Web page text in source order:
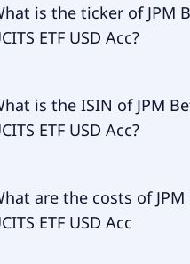
name of BBIL is JPM
is the ticker of JPM
ETF USD Acc?
primary ticker of JPM
Acc is BBIL.
is the ISIN of JPM
ETF USD Acc?
ISIN of JPM BetaBuilders
are the costs of
ETF USD Acc